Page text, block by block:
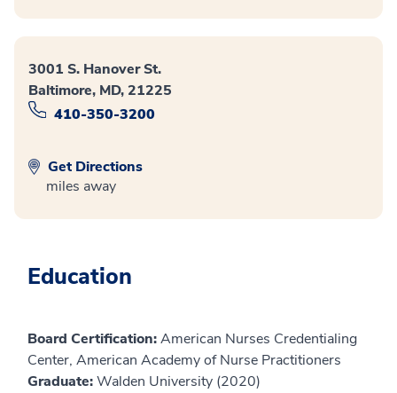
3001 S. Hanover St.
Baltimore, MD, 21225
410-350-3200
Get Directions
miles away
Education
Board Certification:American Nurses Credentialing
Center, American Academy of Nurse Practitioners
Graduate:Walden University (2020)